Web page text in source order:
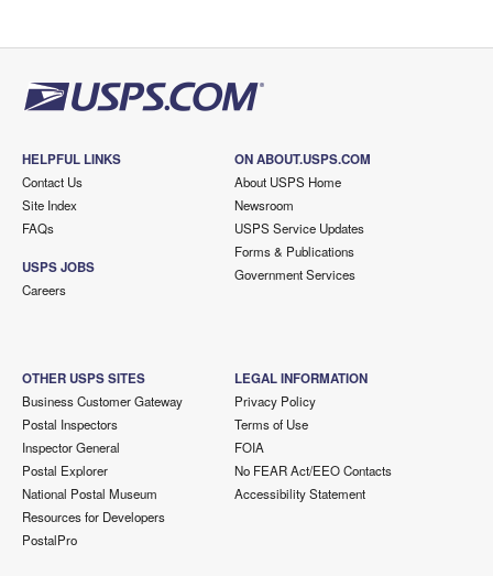
HELPFUL LINKS
Contact Us
Site Index
FAQs
USPS JOBS
Careers
ON ABOUT.USPS.COM
About USPS Home
Newsroom
USPS Service Updates
Forms & Publications
Government Services
OTHER USPS SITES
Business Customer Gateway
Postal Inspectors
Inspector General
Postal Explorer
National Postal Museum
Resources for Developers
PostalPro
LEGAL INFORMATION
Privacy Policy
Terms of Use
FOIA
No FEAR Act/EEO Contacts
Accessibility Statement